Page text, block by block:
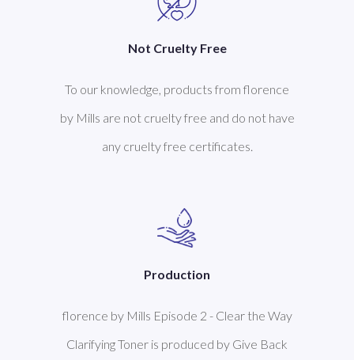
Not Cruelty Free
To our knowledge, products from florence
by Mills are not cruelty free and do not have
any cruelty free certificates.
Production
florence by Mills Episode 2 - Clear the Way
Clarifying Toner is produced by Give Back